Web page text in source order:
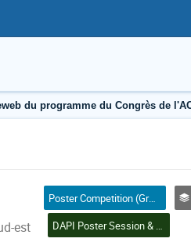
du programme du Congrès de
est
Poster Competition (Graduate Student) / Compétition affiches (Étudiant(e) 2e ou 3e cycle)
DAPI Poster Session & Student Poster Competition Finals (8) | Session d'affiches DPIA et finales du concours d'affiches étudiantes (8)